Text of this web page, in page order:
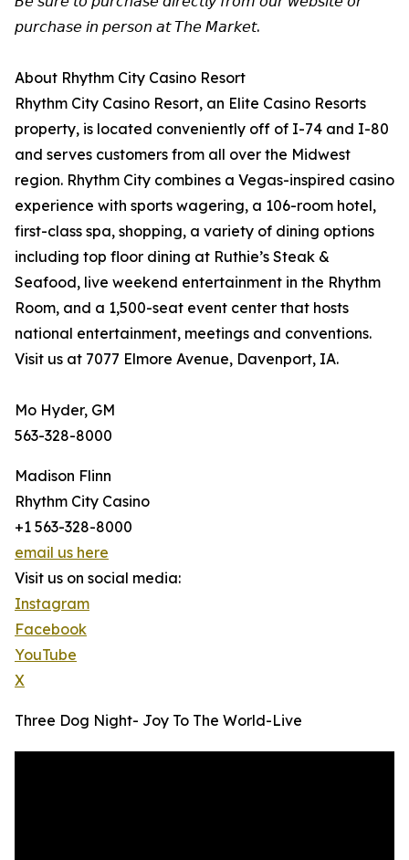
𝘱𝘶𝘳𝘤𝘩𝘢𝘴𝘦 𝘪𝘯 𝘱𝘦𝘳𝘴𝘰𝘯 𝘢𝘵 𝘛𝘩𝘦 𝘔𝘢𝘳𝘬𝘦𝘵.
About Rhythm City Casino Resort
Rhythm City Casino Resort, an Elite Casino Resorts
property, is located conveniently off of I-74 and I-80
and serves customers from all over the Midwest
region. Rhythm City combines a Vegas-inspired casino
experience with sports wagering, a 106-room hotel,
first-class spa, shopping, a variety of dining options
including top floor dining at Ruthie’s Steak &
Seafood, live weekend entertainment in the Rhythm
Room, and a 1,500-seat event center that hosts
national entertainment, meetings and conventions.
Visit us at 7077 Elmore Avenue, Davenport, IA.
Mo Hyder, GM
563-328-8000
Madison Flinn
Rhythm City Casino
+1 563-328-8000
email us here
Visit us on social media:
Instagram
Facebook
YouTube
X
Three Dog Night- Joy To The World-Live